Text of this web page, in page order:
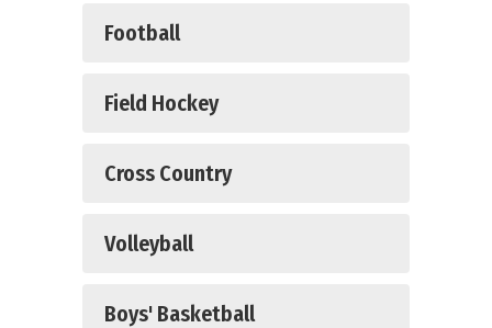
Football
Field Hockey
Cross Country
Volleyball
Boys' Basketball